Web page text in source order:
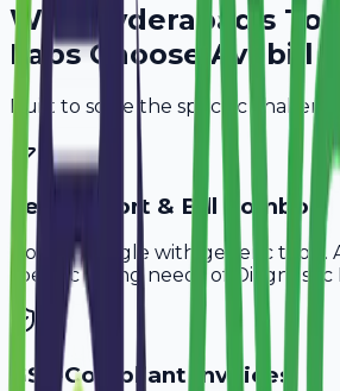
Why Hyderabad 's
LabsChoose Avobill
Built to solve the specific
Test Report & Bill Combo
Don't struggle with generic tools.
specific billing needs of
Diagnostic
GST-Compliant Invoices